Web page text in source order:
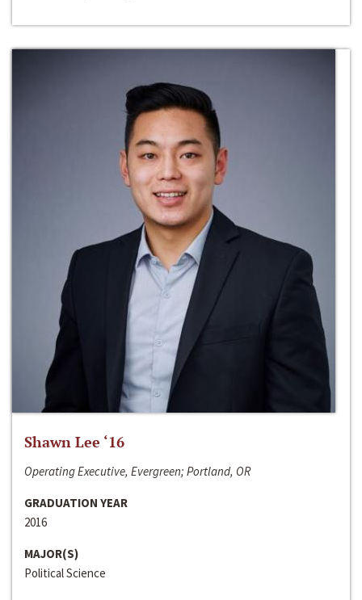
Shawn Lee ‘16
Operating Executive, Evergreen; Portland, OR
GRADUATION YEAR
2016
MAJOR(S)
Political Science